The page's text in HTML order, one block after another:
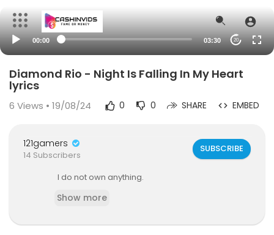
00:00 03:30 20
Diamond Rio - Night Is Falling In My Heart
lyrics
6 Views • 19/08/24 0 0 SHARE EMBED
121gamers
14 Subscribers
SUBSCRIBE
I do not own anything.
Show more